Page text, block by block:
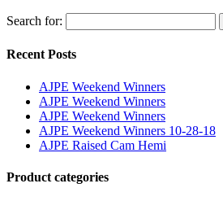
Search for:
Recent Posts
AJPE Weekend Winners
AJPE Weekend Winners
AJPE Weekend Winners
AJPE Weekend Winners 10-28-18
AJPE Raised Cam Hemi
Product categories